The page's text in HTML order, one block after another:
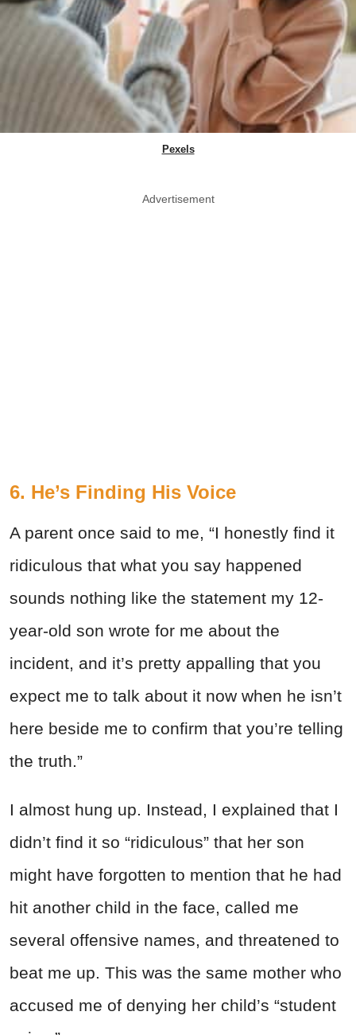
Pexels
Advertisement
6. He’s Finding His Voice
A parent once said to me, “I honestly find it
ridiculous that what you say happened
sounds nothing like the statement my 12-
year-old son wrote for me about the
incident, and it’s pretty appalling that you
expect me to talk about it now when he isn’t
here beside me to confirm that you’re telling
the truth.”
I almost hung up. Instead, I explained that I
didn’t find it so “ridiculous” that her son
might have forgotten to mention that he had
hit another child in the face, called me
several offensive names, and threatened to
beat me up. This was the same mother who
accused me of denying her child’s “student